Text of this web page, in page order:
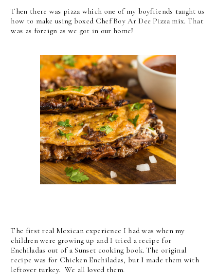
Then there was pizza which one of my boyfriends taught us
how to make using boxed Chef Boy Ar Dee Pizza mix. That
was as foreign as we got in our home!
The first real Mexican experience I had was when my
children were growing up and I tried a recipe for
Enchiladas out of a Sunset cooking book. The original
recipe was for Chicken Enchiladas, but I made them with
leftover turkey. We all loved them.